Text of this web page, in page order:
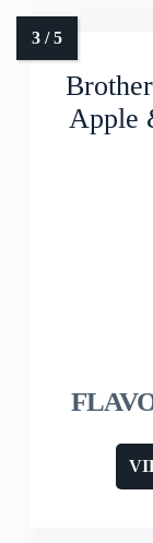
Apple